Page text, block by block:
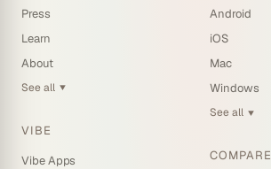
Press
Learn
About
See all ▼
VIBE
Vibe Apps
Android
iOS
Mac
Windows
See all ▼
COMPARE